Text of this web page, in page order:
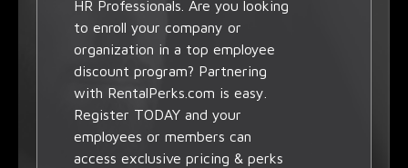
HR Professionals. Are you looking
to enroll your company or
organization in a top employee
discount program? Partnering
with RentalPerks.com is easy.
Register TODAY and your
employees or members can
access exclusive pricing & perks